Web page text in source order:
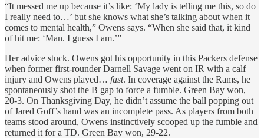
“It messed me up because it’s like: ‘My lady is telling me this, so do
I really need to…’ but she knows what she’s talking about when it
comes to mental health,” Owens says. “When she said that, it kind
of hit me: ‘Man. I guess I am.’”
Her advice stuck. Owens got his opportunity in this Packers defense
when former first-rounder Darnell Savage went on IR with a calf
injury and Owens played… fast. In coverage against the Rams, he
spontaneously shot the B gap to force a fumble. Green Bay won,
20-3. On Thanksgiving Day, he didn’t assume the ball popping out
of Jared Goff’s hand was an incomplete pass. As players from both
teams stood around, Owens instinctively scooped up the fumble and
returned it for a TD. Green Bay won, 29-22.